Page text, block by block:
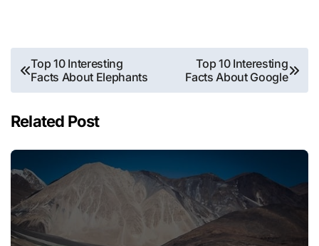
Post
navigation
Top 10 Interesting
Facts About Elephants
Top 10 Interesting
Facts About Google
Related Post